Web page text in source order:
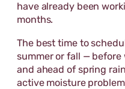
have already been
months.
The best time to
summer or fall —
and ahead of spring
active moisture